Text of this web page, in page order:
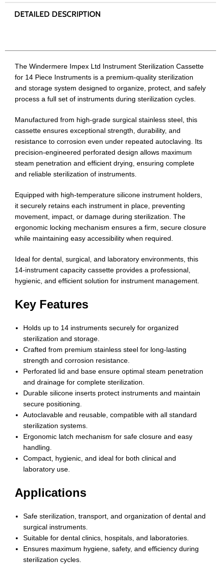
The Windermere Impex Ltd Instrument Sterilization Cassette
for 14 Piece Instruments is a premium-quality sterilization
and storage system designed to organize, protect, and safely
process a full set of instruments during sterilization cycles.
Manufactured from high-grade surgical stainless steel, this
cassette ensures exceptional strength, durability, and
resistance to corrosion even under repeated autoclaving. Its
precision-engineered perforated design allows maximum
steam penetration and efficient drying, ensuring complete
and reliable sterilization of instruments.
Equipped with high-temperature silicone instrument holders,
it securely retains each instrument in place, preventing
movement, impact, or damage during sterilization. The
ergonomic locking mechanism ensures a firm, secure closure
while maintaining easy accessibility when required.
Ideal for dental, surgical, and laboratory environments, this
14-instrument capacity cassette provides a professional,
hygienic, and efficient solution for instrument management.
Key Features
Holds up to 14 instruments securely for organized
sterilization and storage.
Crafted from premium stainless steel for long-lasting
strength and corrosion resistance.
Perforated lid and base ensure optimal steam penetration
and drainage for complete sterilization.
Durable silicone inserts protect instruments and maintain
secure positioning.
Autoclavable and reusable, compatible with all standard
sterilization systems.
Ergonomic latch mechanism for safe closure and easy
handling.
Compact, hygienic, and ideal for both clinical and
laboratory use.
Applications
Safe sterilization, transport, and organization of dental and
surgical instruments.
Suitable for dental clinics, hospitals, and laboratories.
Ensures maximum hygiene, safety, and efficiency during
sterilization cycles.